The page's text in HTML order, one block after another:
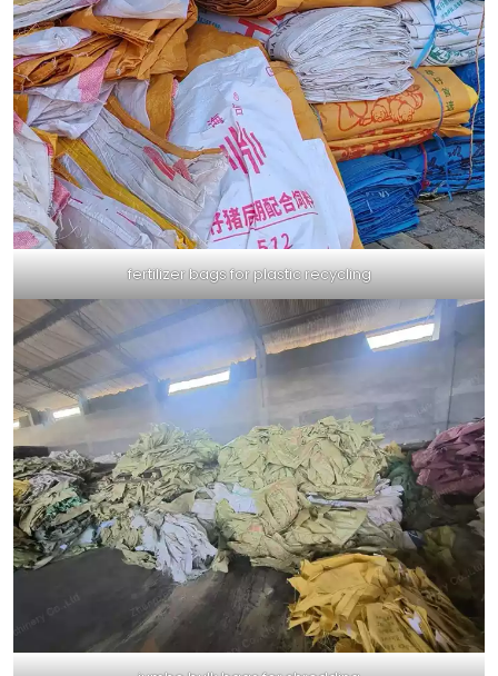
fertilizer bags for plastic recycling